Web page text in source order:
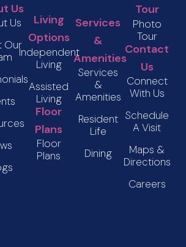
Us
Us
Our
Living
Options
Independent
Living
Assisted
Living
Floor
Plans
Floor
Plans
Services
&
Amenities
Services
&
Amenities
Resident
Life
Dining
Tour
Photo
Tour
Contact
Us
Connect
With Us
Schedule
A Visit
Maps &
Directions
Careers